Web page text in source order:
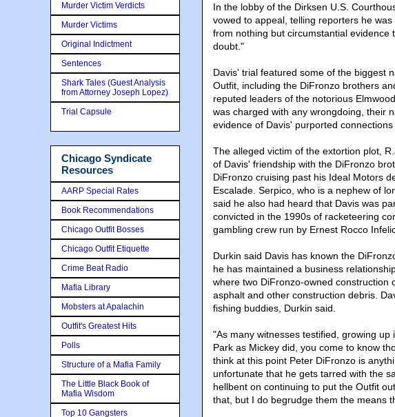
In the lobby of the Dirksen U.S.
vowed to appeal, telling reporters he
from nothing but circumstantial
doubt."
Davis' trial featured some of the biggest
Outfit, including the DiFronzo brothers
reputed leaders of the notorious
was charged with any wrongdoing, their
evidence of Davis' purported
The alleged victim of the extortion plot,
of Davis' friendship with the DiFronzo
DiFronzo cruising past his Ideal Motors
Escalade. Serpico, who is a nephew of
said he also had heard that Davis was
convicted in the 1990s of racketeering
gambling crew run by Ernest Rocco
Durkin said Davis has known the
he has maintained a business
where two DiFronzo-owned construction
asphalt and other construction debris.
fishing buddies, Durkin said.
"As many witnesses testified, growing
Park as Mickey did, you come to know
think at this point Peter DiFronzo is
unfortunate that he gets tarred with the
hellbent on continuing to put the Outfit
that, but I do begrudge them the means
Murder Victim Verdicts
Murder Victims
Original Indictment
Sentences
Shark Tales (Guest Analysis
from Attorney Joseph Lopez)
Trial Capsule
Chicago Syndicate
Resources
AARP Special Rates
Book Recommendations
Chicago Outfit Bosses
Chicago Outfit Etiquette
Crime Beat Radio
Mafia Library
Mobsters at Apalachin
Outfit's Greatest Hits
Polls
Structure of a Mafia Family
The Little Black Book of
Mafia Wisdom
Top 10 Gangsters